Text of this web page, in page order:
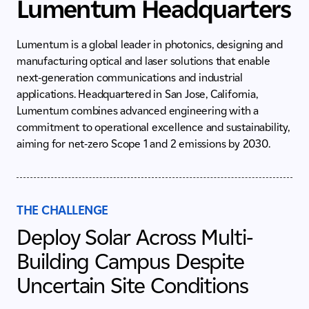
Lumentum Headquarters
Lumentum is a global leader in photonics, designing and
manufacturing optical and laser solutions that enable
next‑generation communications and industrial
applications. Headquartered in San Jose, California,
Lumentum combines advanced engineering with a
commitment to operational excellence and sustainability,
aiming for net-zero Scope 1 and 2 emissions by 2030.
THE CHALLENGE
Deploy Solar Across Multi-
Building Campus Despite
Uncertain Site Conditions